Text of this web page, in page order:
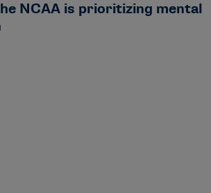
NCAA is prioritizing mental